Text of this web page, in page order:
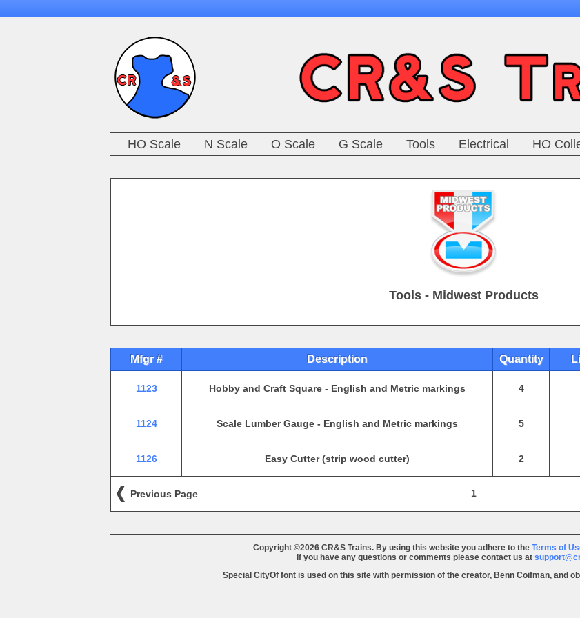
HO Scale N Scale O Scale G Scale Tools Electrical HO
Tools - Midwest Products
Mfgr # Description Quantity
1123 Hobby and Craft Square - English and Metric markings 4
1124 Scale Lumber Gauge - English and Metric markings 5
1126 Easy Cutter (strip wood cutter) 2
Previous Page 1
Copyright ©2026 CR&S Trains. By using this website you adhere to the Terms of
If you have any questions or comments please contact us at
Special CityOf font is used on this site with permission of the creator, Benn Coifman, and